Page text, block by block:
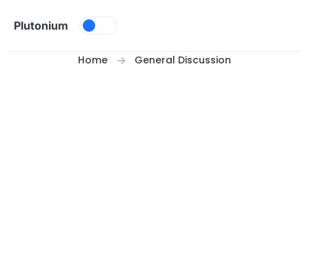
Plutonium
Home General Discussion